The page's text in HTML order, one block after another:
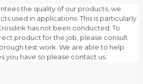
the quality of our products, we
used in applications. This is particularly
has not been conducted. To
product for the job, please consult
test work. We are able to help
you have so please contact us.